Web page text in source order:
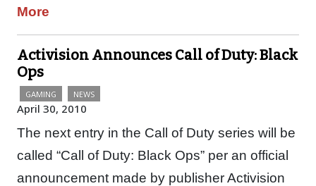
More
Activision Announces Call of Duty: Black
Ops
GAMING NEWS
April 30, 2010
The next entry in the Call of Duty series will be
called “Call of Duty: Black Ops” per an official
announcement made by publisher Activision